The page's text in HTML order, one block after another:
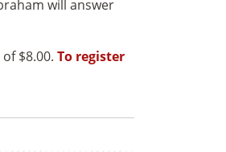
will answer
$8.00. To register